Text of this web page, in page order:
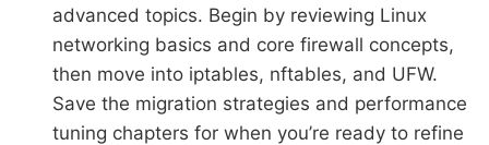
advanced topics. Begin by reviewing Linux
networking basics and core firewall concepts,
then move into iptables, nftables, and UFW.
Save the migration strategies and performance
tuning chapters for when you’re ready to refine